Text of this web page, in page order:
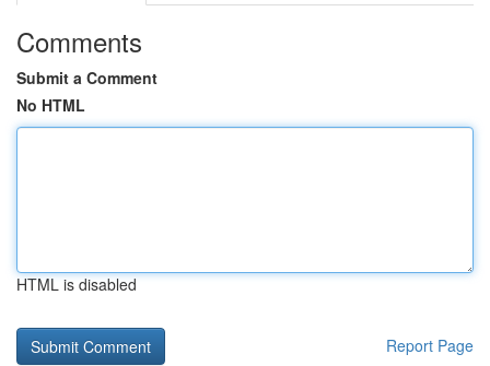
Comments
Submit a Comment
No HTML
HTML is disabled
Report Page